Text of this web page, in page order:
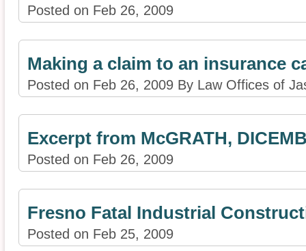
Posted on Feb 26, 2009
Making a claim to an insurance
Posted on Feb 26, 2009 By Law Offices of
Excerpt from McGRATH,
Posted on Feb 26, 2009
Fresno Fatal Industrial
Posted on Feb 25, 2009